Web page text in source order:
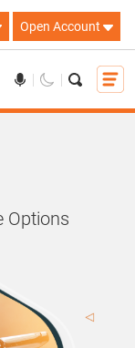
Open Account
Options